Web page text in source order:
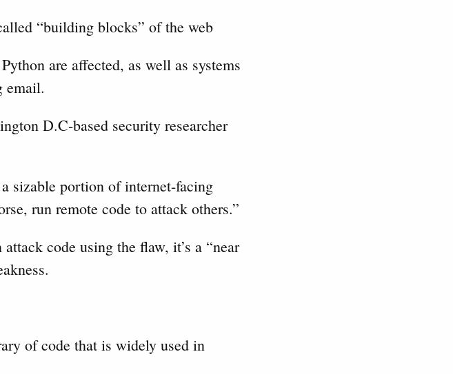
“building blocks” of the web
are affected, as well as systems
email.
D.C-based security researcher
sizable portion of internet-facing
run remote code to attack others.”
code using the flaw, it’s a “near
of code that is widely used in